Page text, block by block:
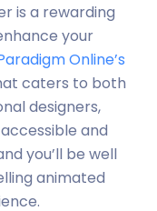
is a rewarding
your
Online’s
caters to both
designers,
and
you’ll be well
animated